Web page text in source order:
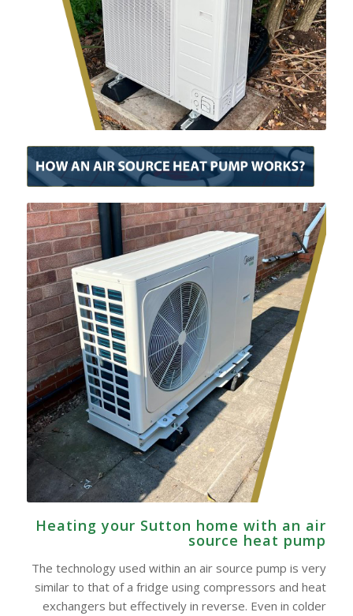
Heating your Sutton home with an air
source heat pump
The technology used within an air source pump is very
similar to that of a fridge using compressors and heat
exchangers but effectively in reverse. Even in colder